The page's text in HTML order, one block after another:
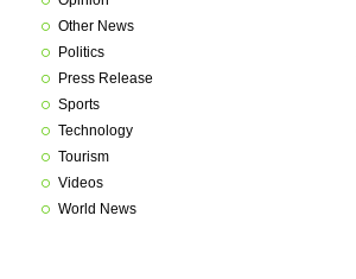
Other News
Politics
Press Release
Sports
Technology
Tourism
Videos
World News